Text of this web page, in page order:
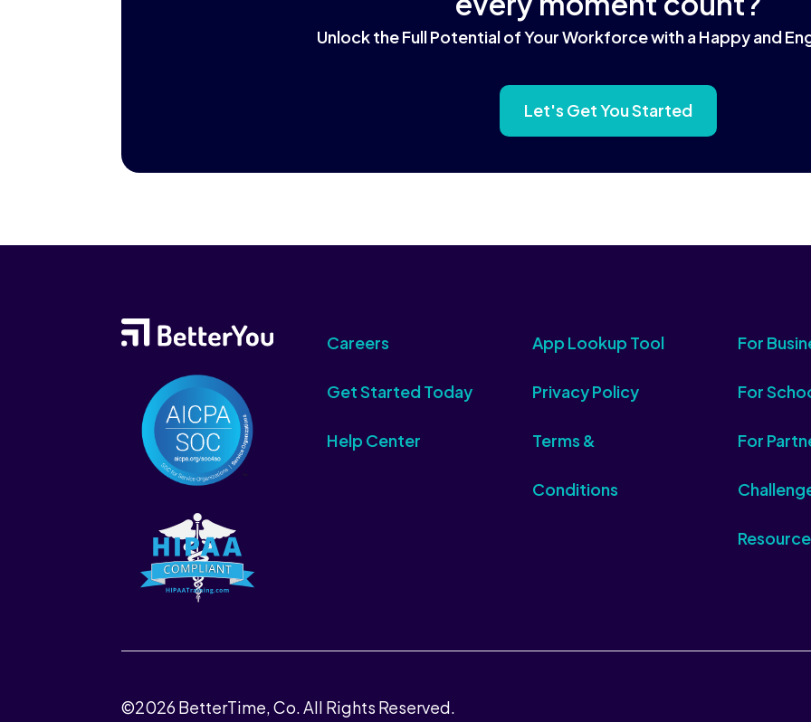
Unlock the Full Potential of Your Workforce with a Happy and
Let's Get You Started
Careers
Get Started Today
Help Center
App Lookup Tool
Privacy Policy
Terms &
Conditions
For
For
For
©2026 BetterTime, Co. All Rights Reserved.